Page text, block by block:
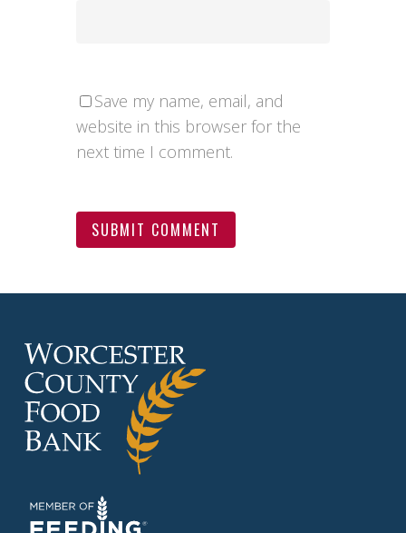
Save my name, email, and
website in this browser for the
next time I comment.